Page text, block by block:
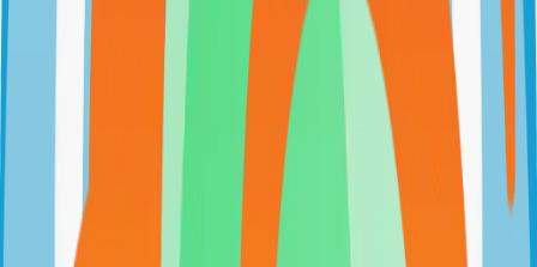
github.com/Zhoros/NortixMail Zhoros/NortixMail
Categories
Self-Hosted
Language
JavaScript